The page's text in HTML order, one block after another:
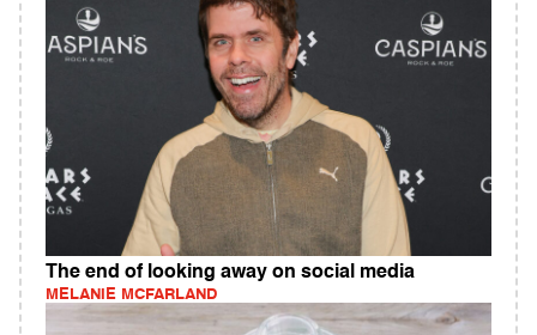
The end of looking away on social media
MELANIE MCFARLAND